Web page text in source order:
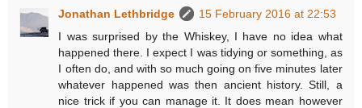
Jonathan Lethbridge
15 February 2016 at 22:53
I was surprised by the Whiskey, I have no idea what
happened there. I expect I was tidying or something, as
I often do, and with so much going on five minutes later
whatever happened was then ancient history. Still, a
nice trick if you can manage it. It does mean however